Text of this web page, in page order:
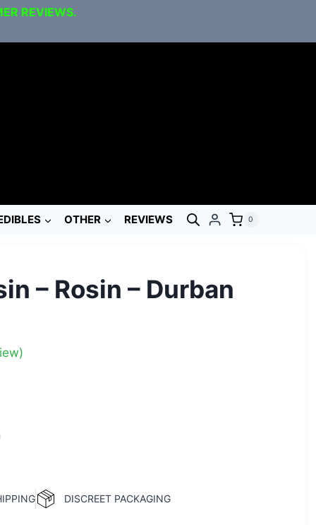
REVIEWS.
OTHER REVIEWS 0
– Rosin – Durban
DISCREET PACKAGING